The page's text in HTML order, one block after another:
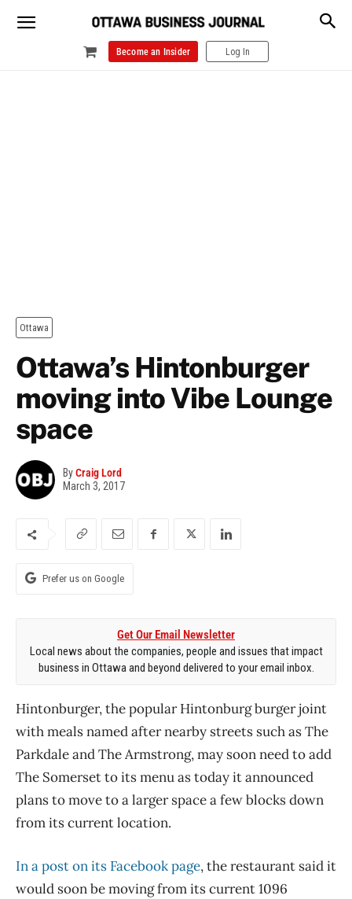
Become an Insider Log In
Ottawa
Ottawa’s Hintonburger
moving into Vibe Lounge
space
ByCraig Lord
March 3, 2017
Prefer us on Google
Get Our Email Newsletter
Local news about the companies, people and issues that impact
business in Ottawa and beyond delivered to your email inbox.
Hintonburger, the popular Hintonburg burger joint
with meals named after nearby streets such as The
Parkdale and The Armstrong, may soon need to add
The Somerset to its menu as today it announced
plans to move to a larger space a few blocks down
from its current location.
In a post on its Facebook page, the restaurant said it
would soon be moving from its current 1096